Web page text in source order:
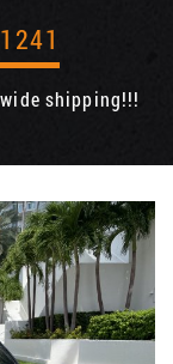
shipping!!!